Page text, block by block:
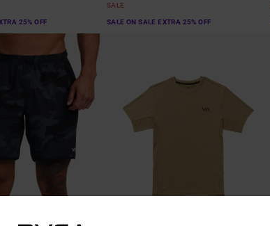
25% OFF
SALE
SALE ON SALE EXTRA 25% OFF